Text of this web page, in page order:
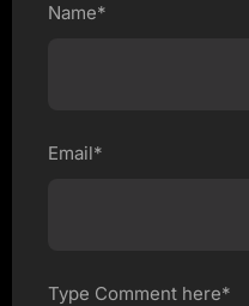
Name*
Email*
Type Comment here*